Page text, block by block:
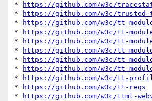
*
https://github.com/w3c/
*
https://github.com/w3c/trusted-
*
https://github.com/w3c/tt-
*
https://github.com/w3c/tt-
*
https://github.com/w3c/tt-
*
https://github.com/w3c/tt-
*
https://github.com/w3c/tt-
*
https://github.com/w3c/tt-
*
https://github.com/w3c/tt-
*
https://github.com/w3c/tt-reqs
*
https://github.com/w3c/ttml-